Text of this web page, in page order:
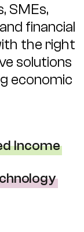
SMEs,
financial
the right
solutions
economic
Income